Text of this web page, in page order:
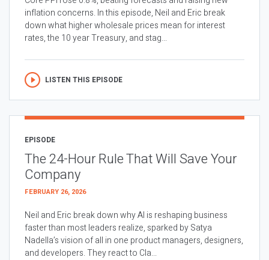
inflation concerns. In this episode, Neil and Eric break
down what higher wholesale prices mean for interest
rates, the 10 year Treasury, and stag...
LISTEN THIS EPISODE
EPISODE
The 24-Hour Rule That Will Save Your
Company
FEBRUARY 26, 2026
Neil and Eric break down why AI is reshaping business
faster than most leaders realize, sparked by Satya
Nadella’s vision of all in one product managers, designers,
and developers. They react to Cla...